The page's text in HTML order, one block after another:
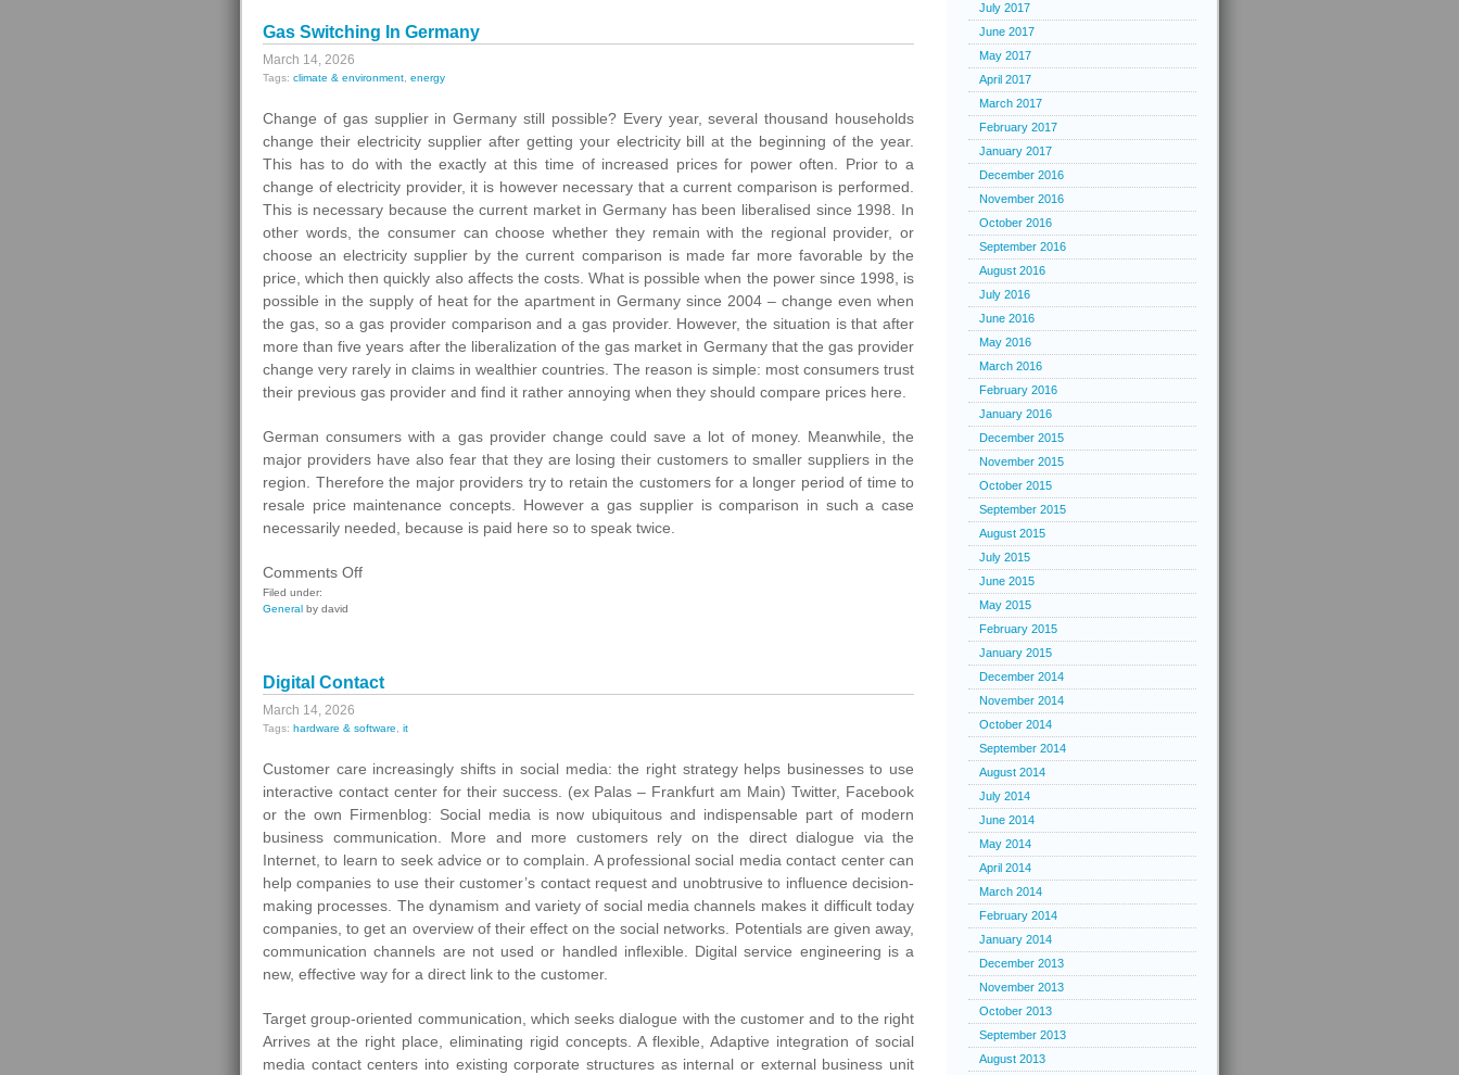
Gas Switching In Germany
March 14, 2026
Tags: climate & environment energy
Change of gas supplier in Germany still possible? Every year, several thousand households
change their electricity supplier after getting your electricity bill at the beginning of the year.
This has to do with the exactly at this time of increased prices for power often. Prior to a
change of electricity provider, it is however necessary that a current comparison is performed.
This is necessary because the current market in Germany has been liberalised since 1998. In
other words, the consumer can choose whether they remain with the regional provider, or
choose an electricity supplier by the current comparison is made far more favorable by the
price, which then quickly also affects the costs. What is possible when the power since 1998, is
possible in the supply of heat for the apartment in Germany since 2004 – change even when
the gas, so a gas provider comparison and a gas provider. However, the situation is that after
more than five years after the liberalization of the gas market in Germany that the gas provider
change very rarely in claims in wealthier countries. The reason is simple: most consumers trust
their previous gas provider and find it rather annoying when they should compare prices here.
German consumers with a gas provider change could save a lot of money. Meanwhile, the
major providers have also fear that they are losing their customers to smaller suppliers in the
region. Therefore the major providers try to retain the customers for a longer period of time to
resale price maintenance concepts. However a gas supplier is comparison in such a case
necessarily needed, because is paid here so to speak twice.
Comments Offon
Filed under:
General by david
Digital Contact
March 14, 2026
Tags: hardware & software it
Customer care increasingly shifts in social media: the right strategy helps businesses to use
interactive contact center for their success. (ex Palas – Frankfurt am Main) Twitter, Facebook
or the own Firmenblog: Social media is now ubiquitous and indispensable part of modern
business communication. More and more customers rely on the direct dialogue via the
Internet, to learn to seek advice or to complain. A professional social media contact center can
help companies to use their customer’s contact request and unobtrusive to influence decision-
making processes. The dynamism and variety of social media channels makes it difficult today
companies, to get an overview of their effect on the social networks. Potentials are given away,
communication channels are not used or handled inflexible. Digital service engineering is a
new, effective way for a direct link to the customer.
Target group-oriented communication, which seeks dialogue with the customer and to the right
Arrives at the right place, eliminating rigid concepts. A flexible, Adaptive integration of social
media contact centers into existing corporate structures as internal or external business unit
July 2017
June 2017
May 2017
April 2017
March 2017
February 2017
January 2017
December 2016
November 2016
October 2016
September 2016
August 2016
July 2016
June 2016
May 2016
March 2016
February 2016
January 2016
December 2015
November 2015
October 2015
September 2015
August 2015
July 2015
June 2015
May 2015
February 2015
January 2015
December 2014
November 2014
October 2014
September 2014
August 2014
July 2014
June 2014
May 2014
April 2014
March 2014
February 2014
January 2014
December 2013
November 2013
October 2013
September 2013
August 2013